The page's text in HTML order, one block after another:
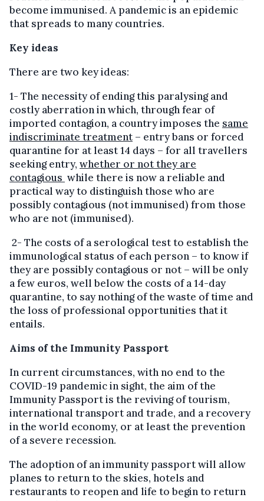
become immunised. A pandemic is an epidemic
that spreads to many countries.
Key ideas
There are two key ideas:
1- The necessity of ending this paralysing and
costly aberration in which, through fear of
imported contagion, a country imposes the same
indiscriminate treatment – entry bans or forced
quarantine for at least 14 days – for all travellers
seeking entry, whether or not they are
contagious while there is now a reliable and
practical way to distinguish those who are
possibly contagious (not immunised) from those
who are not (immunised).
2- The costs of a serological test to establish the
immunological status of each person – to know if
they are possibly contagious or not – will be only
a few euros, well below the costs of a 14-day
quarantine, to say nothing of the waste of time and
the loss of professional opportunities that it
entails.
Aims of the Immunity Passport
In current circumstances, with no end to the
COVID-19 pandemic in sight, the aim of the
Immunity Passport is the reviving of tourism,
international transport and trade, and a recovery
in the world economy, or at least the prevention
of a severe recession.
The adoption of an immunity passport will allow
planes to return to the skies, hotels and
restaurants to reopen and life to begin to return